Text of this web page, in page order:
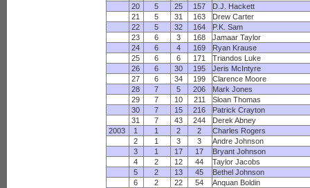
20
5 25 157
D.J. Hackett
21
5 31 163
Drew Carter
22
5 32 164
P.K. Sam
23
6 3 168
Jamaar Taylor
24
6 4 169
Ryan Krause
25
6 6 171
Triandos Luke
26
6 30 195
Jeris McIntyre
27
6 34 199
Clarence Moore
28
7 5 206
Mark Jones
29
7 10 211
Sloan Thomas
30
7 15 216
Patrick Crayton
31
7 43 244
Derek Abney
2003
1 1 2 2
Charles Rogers
2
1 3 3
Andre Johnson
3
1 17 17
Bryant Johnson
4
2 12 44
Taylor Jacobs
5
2 13 45
Bethel Johnson
6
2 22 54
Anquan Boldin